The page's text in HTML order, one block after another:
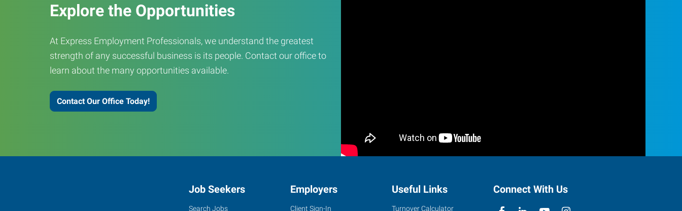
Explore the Opportunities
At Express Employment Professionals, we understand the greatest
strength of any successful business is its people. Contact our office to
learn about the many opportunities available.
Contact Our Office Today!
Job Seekers
Search Jobs
Employers
Client Sign-In
Useful Links
Turnover Calculator
Connect With Us